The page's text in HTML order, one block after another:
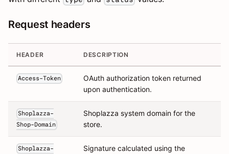
Request headers
HEADER DESCRIPTION
Access-Token
OAuth authorization token returned
upon authentication.
Shoplazza-
Shop-Domain
Shoplazza system domain for the
store.
Shoplazza-
Signature calculated using the